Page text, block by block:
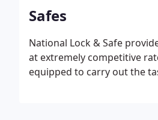
Safes
National Lock & Safe
at extremely competitive
equipped to carry out the